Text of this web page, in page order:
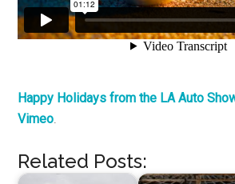
Happy Holidays from the LA Auto
Vimeo.
Related Posts: